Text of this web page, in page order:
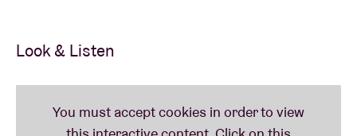
Look & Listen